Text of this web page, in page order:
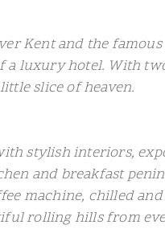
Kent and the famous
a luxury hotel. With
slice of heaven.
stylish interiors,
and breakfast
machine, chilled
rolling hills from